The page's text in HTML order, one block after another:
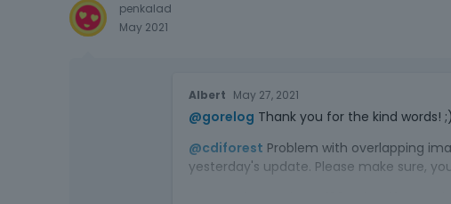
penkalad
May 2021
Albert May 27, 2021
@gorelog Thank you for the kind words! ;)
@cdiforest Problem with overlapping
yesterday's update. Please make sure,
The preview works on 100% thus if